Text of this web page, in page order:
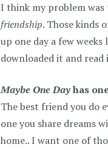
I think my problem was
friendship. Those kinds
up one day a few weeks
downloaded it and read
Maybe One Dayhas
The best friend you do
one you share dreams
home.. I want one of